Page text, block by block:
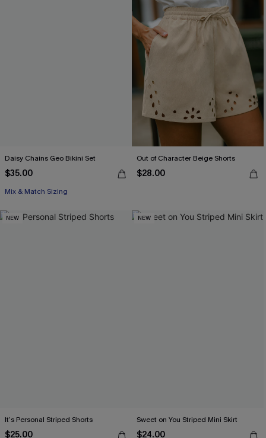
Daisy Chains Geo Bikini Set
$35.00
Mix & Match Sizing
Out of Character Beige Shorts
$28.00
NEW
It’s Personal Striped Shorts
$25.00
NEW
Sweet on You Striped Mini Skirt
$24.00